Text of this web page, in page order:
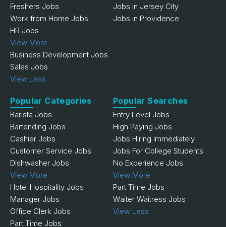
Freshers Jobs
Work from Home Jobs
HR Jobs
View More
Business Development Jobs
Sales Jobs
View Less
Jobs in Jersey City
Jobs in Providence
Popular Categories
Barista Jobs
Bartending Jobs
Cashier Jobs
Customer Service Jobs
Dishwasher Jobs
View More
Hotel Hospitality Jobs
Manager Jobs
Office Clerk Jobs
Part Time Jobs
Popular Searches
Entry Level Jobs
High Paying Jobs
Jobs Hiring Immediately
Jobs For College Students
No Experience Jobs
View More
Part Time Jobs
Waiter Waitress Jobs
View Less